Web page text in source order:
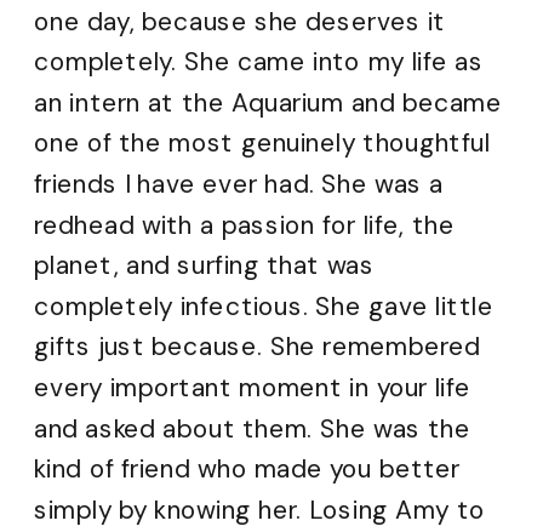
one day, because she deserves it
completely. She came into my life as
an intern at the Aquarium and became
one of the most genuinely thoughtful
friends I have ever had. She was a
redhead with a passion for life, the
planet, and surfing that was
completely infectious. She gave little
gifts just because. She remembered
every important moment in your life
and asked about them. She was the
kind of friend who made you better
simply by knowing her. Losing Amy to